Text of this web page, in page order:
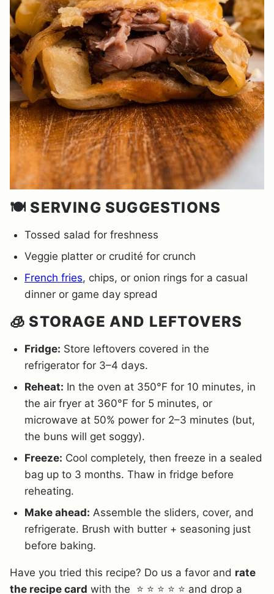
🍽️ SERVING SUGGESTIONS
Tossed salad for freshness
Veggie platter or crudité for crunch
French fries, chips, or onion rings for a casual
dinner or game day spread
🧊 STORAGE AND LEFTOVERS
Fridge: Store leftovers covered in the
refrigerator for 3–4 days.
Reheat: In the oven at 350°F for 10 minutes, in
the air fryer at 360°F for 5 minutes, or
microwave at 50% power for 2–3 minutes (but,
the buns will get soggy).
Freeze: Cool completely, then freeze in a sealed
bag up to 3 months. Thaw in fridge before
reheating.
Make ahead: Assemble the sliders, cover, and
refrigerate. Brush with butter + seasoning just
before baking.
Have you tried this recipe? Do us a favor and rate
the recipe card with the ⭐ ⭐ ⭐ ⭐ ⭐ and drop a